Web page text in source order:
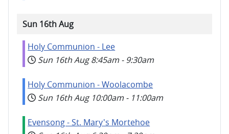
Sun 16th Aug
Holy Communion - Lee
Sun 16th Aug 8:45am - 9:30am
Holy Communion - Woolacombe
Sun 16th Aug 10:00am - 11:00am
Evensong - St. Mary's Mortehoe